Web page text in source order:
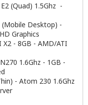
(Quad) 1.5Ghz -
Desktop) -
Graphics
- 8GB - AMD/ATI
1.6Ghz - 1GB -
- Atom 230 1.6Ghz